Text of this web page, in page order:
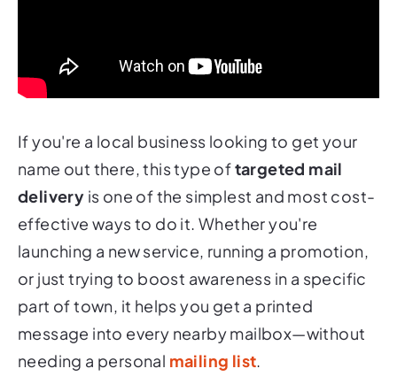
If you're a local business looking to get your
name out there, this type oftargeted mail
delivery is one of the simplest and most cost-
effective ways to do it. Whether you're
launching a new service, running a promotion,
or just trying to boost awareness in a specific
part of town, it helps you get a printed
message into every nearby mailbox—without
needing a personal mailing list.